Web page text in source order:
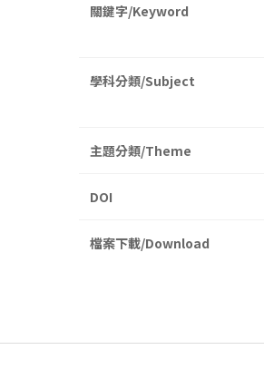
關鍵字/Keyword
學科分類/Subject
主題分類/Theme
DOI
檔案下載/Download